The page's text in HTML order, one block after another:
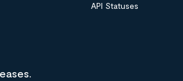
API Statuses